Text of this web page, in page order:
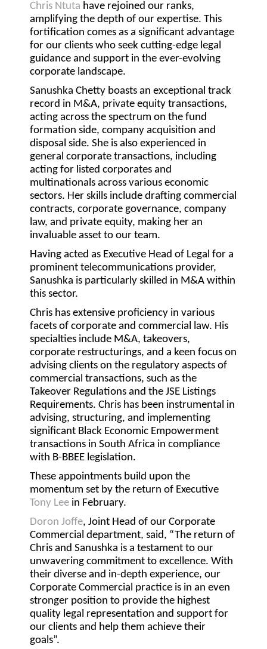
Chris Ntuta have rejoined our ranks,
amplifying the depth of our expertise. This
fortification comes as a significant advantage
for our clients who seek cutting-edge legal
guidance and support in the ever-evolving
corporate landscape.
Sanushka Chetty boasts an exceptional track
record in M&A, private equity transactions,
acting across the spectrum on the fund
formation side, company acquisition and
disposal side. She is also experienced in
general corporate transactions, including
acting for listed corporates and
multinationals across various economic
sectors. Her skills include drafting commercial
contracts, corporate governance, company
law, and private equity, making her an
invaluable asset to our team.
Having acted as Executive Head of Legal for a
prominent telecommunications provider,
Sanushka is particularly skilled in M&A within
this sector.
Chris has extensive proficiency in various
facets of corporate and commercial law. His
specialties include M&A, takeovers,
corporate restructurings, and a keen focus on
advising clients on the regulatory aspects of
commercial transactions, such as the
Takeover Regulations and the JSE Listings
Requirements. Chris has been instrumental in
advising, structuring, and implementing
significant Black Economic Empowerment
transactions in South Africa in compliance
with B-BBEE legislation.
These appointments build upon the
momentum set by the return of Executive
Tony Lee in February.
Doron Joffe, Joint Head of our Corporate
Commercial department, said, “The return of
Chris and Sanushka is a testament to our
unwavering commitment to excellence. With
their diverse and in-depth experience, our
Corporate Commercial practice is in an even
stronger position to provide the highest
quality legal representation and support for
our clients and help them achieve their
goals”.